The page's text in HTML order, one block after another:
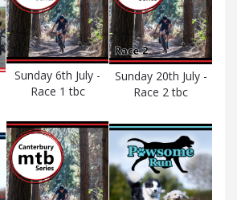
Sunday 6th July -
Race 1 tbc
Sunday 20th July -
Race 2 tbc